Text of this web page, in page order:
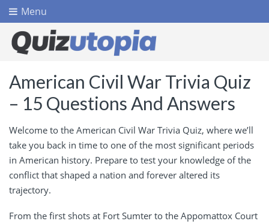
Menu
American Civil War Trivia Quiz
– 15 Questions And Answers
Welcome to the American Civil War Trivia Quiz, where we’ll
take you back in time to one of the most significant periods
in American history. Prepare to test your knowledge of the
conflict that shaped a nation and forever altered its
trajectory.
From the first shots at Fort Sumter to the Appomattox Court